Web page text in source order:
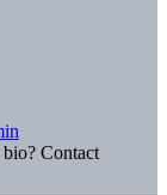
Contact